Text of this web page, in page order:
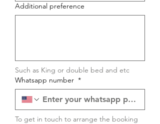
Additional preference
Such as King or double bed and etc
Whatsapp number *
To get in touch to arrange the booking